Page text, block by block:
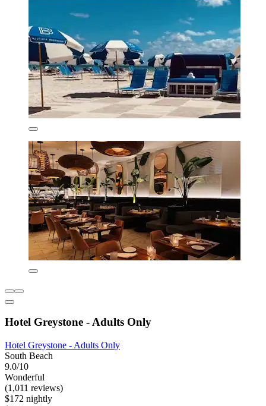
Hotel Greystone - Adults Only
Hotel Greystone - Adults Only
South Beach
9.0/10
Wonderful
(1,011 reviews)
$172 nightly